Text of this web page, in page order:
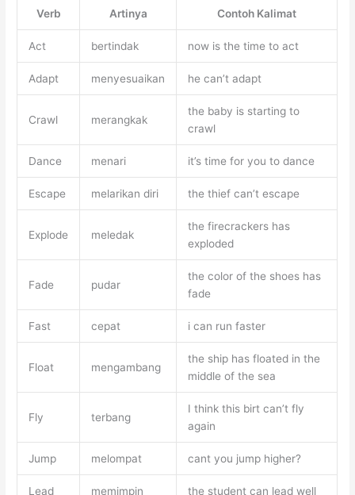
Verb Artinya Contoh Kalimat
Act bertindak now is the time to act
Adapt menyesuaikan he can’t adapt
Crawl merangkak
the baby is starting to
crawl
Dance menari it’s time for you to dance
Escape melarikan diri the thief can’t escape
Explode meledak
the firecrackers has
exploded
Fade pudar
the color of the shoes has
fade
Fast cepat i can run faster
Float mengambang
the ship has floated in the
middle of the sea
Fly terbang
I think this birt can’t fly
again
Jump melompat cant you jump higher?
Lead memimpin the student can lead well